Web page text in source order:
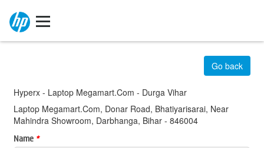
Hyperx - Laptop Megamart.Com - Durga Vihar
Laptop Megamart.Com, Donar Road, Bhatiyarisarai, Near
Mahindra Showroom, Darbhanga, Bihar - 846004
Go back
Name *